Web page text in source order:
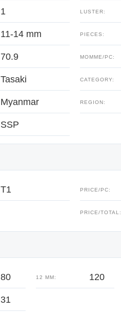
1 LUSTER:
11-14 mm PIECES:
70.9 MOMME/PC:
Tasaki CATEGORY:
Myanmar REGION:
SSP
T1 PRICE/PC:
PRICE/TOTAL:
80 12 MM: 120
31